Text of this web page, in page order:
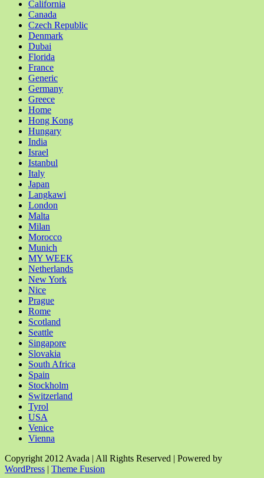
California
Canada
Czech Republic
Denmark
Dubai
Florida
France
Generic
Germany
Greece
Home
Hong Kong
Hungary
India
Israel
Istanbul
Italy
Japan
Langkawi
London
Malta
Milan
Morocco
Munich
MY WEEK
Netherlands
New York
Nice
Prague
Rome
Scotland
Seattle
Singapore
Slovakia
South Africa
Spain
Stockholm
Switzerland
Tyrol
USA
Venice
Vienna
Copyright 2012 Avada | All Rights Reserved | Powered by
WordPress | Theme Fusion